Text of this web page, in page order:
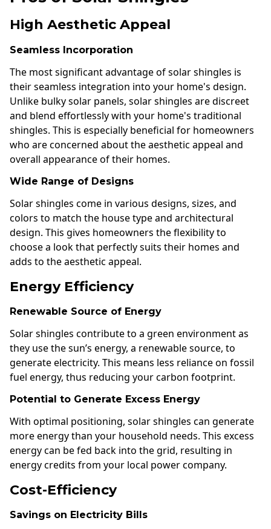
High Aesthetic Appeal
Seamless Incorporation
The most significant advantage of solar shingles is
their seamless integration into your home's design.
Unlike bulky solar panels, solar shingles are discreet
and blend effortlessly with your home's traditional
shingles. This is especially beneficial for homeowners
who are concerned about the aesthetic appeal and
overall appearance of their homes.
Wide Range of Designs
Solar shingles come in various designs, sizes, and
colors to match the house type and architectural
design. This gives homeowners the flexibility to
choose a look that perfectly suits their homes and
adds to the aesthetic appeal.
Energy Efficiency
Renewable Source of Energy
Solar shingles contribute to a green environment as
they use the sun’s energy, a renewable source, to
generate electricity. This means less reliance on fossil
fuel energy, thus reducing your carbon footprint.
Potential to Generate Excess Energy
With optimal positioning, solar shingles can generate
more energy than your household needs. This excess
energy can be fed back into the grid, resulting in
energy credits from your local power company.
Cost-Efficiency
Savings on Electricity Bills